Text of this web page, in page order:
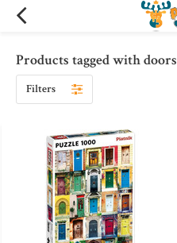
Products tagged with doors
Filters